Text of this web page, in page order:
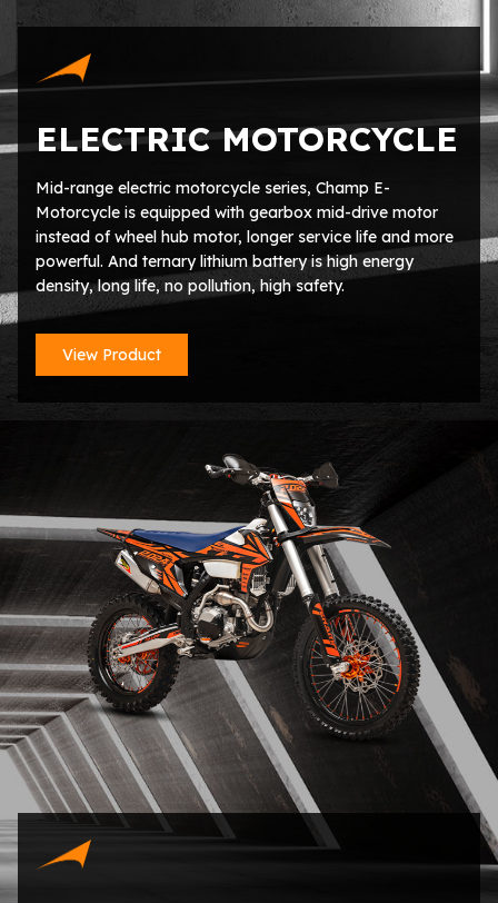
ELECTRIC MOTORCYCLE
Mid-range electric motorcycle series, Champ E-
Motorcycle is equipped with gearbox mid-drive motor
instead of wheel hub motor, longer service life and more
powerful. And ternary lithium battery is high energy
density, long life, no pollution, high safety.
View Product